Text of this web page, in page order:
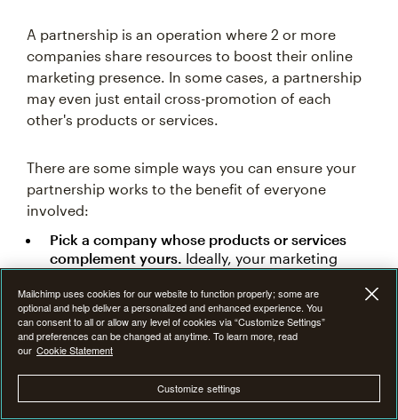
A partnership is an operation where 2 or more
companies share resources to boost their online
marketing presence. In some cases, a partnership
may even just entail cross-promotion of each
other's products or services.
There are some simple ways you can ensure your
partnership works to the benefit of everyone
involved:
Pick a company whose products or services
complement yours. Ideally, your marketing
other for full effect (although this depends on
the type of partnership).
Make sure that your organization gets its fair
share of promotion.
symbiotic, not parasitic. For this reason, it's
also important to track the impact of the
partnership on yourkey performance
Mailchimp uses cookies for our website to function properly; some are
optional and help deliver a personalized and enhanced experience. You
can consent to all or allow any level of cookies via “Customize Settings”
and preferences can be changed at anytime. To learn more, read
our Cookie Statement
Customize settings